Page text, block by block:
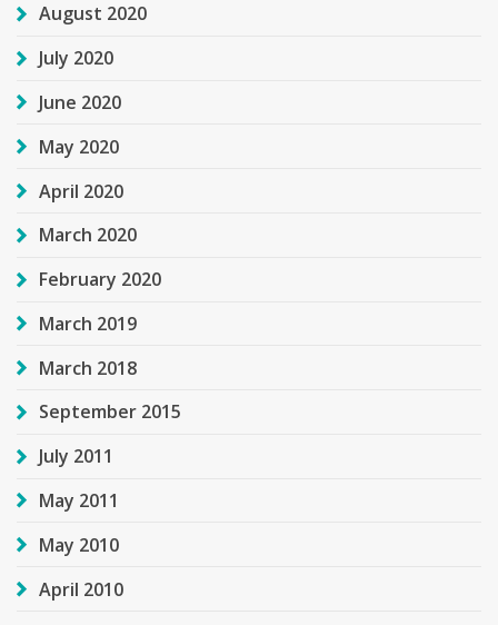
August 2020
July 2020
June 2020
May 2020
April 2020
March 2020
February 2020
March 2019
March 2018
September 2015
July 2011
May 2011
May 2010
April 2010